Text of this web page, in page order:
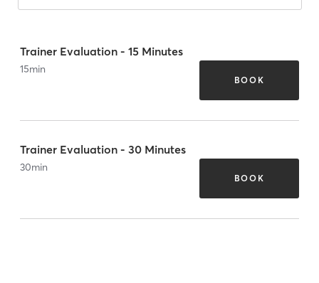
Trainer Evaluation - 15 Minutes
15min
BOOK
Trainer Evaluation - 30 Minutes
30min
BOOK